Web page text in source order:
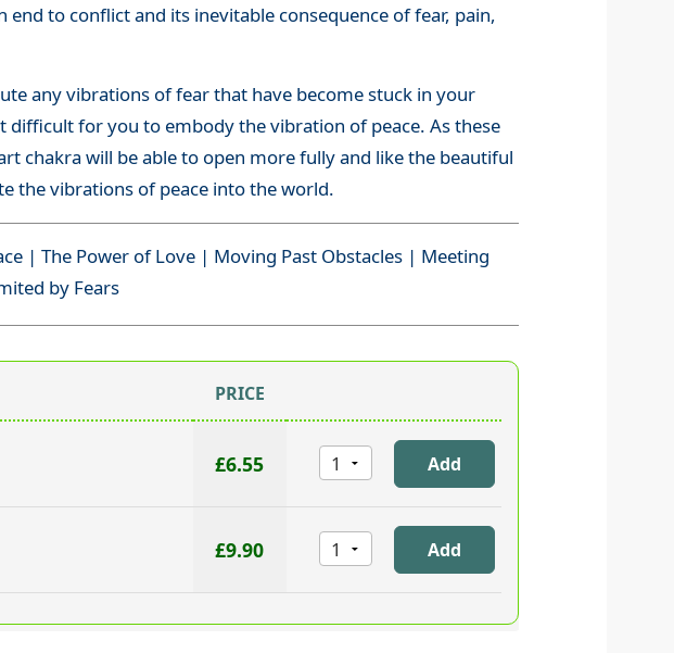
to conflict and its inevitable consequence of fear, pain,
any vibrations of fear that have become stuck in your
difficult for you to embody the vibration of peace. As these
chakra will be able to open more fully and like the beautiful
the vibrations of peace into the world.
| The Power of Love | Moving Past Obstacles | Meeting
by Fears
PRICE
£6.55
£9.90